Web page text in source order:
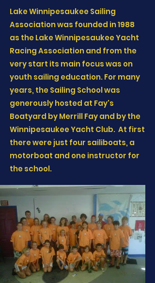
Lake Winnipesaukee Sailing
Association was founded in 1988
as the Lake Winnipesaukee Yacht
Racing Association and from the
very start its main focus was on
youth sailing education. For many
years, the Sailing School was
generously hosted at Fay's
Boatyard by Merrill Fay and by the
Winnipesaukee Yacht Club. At first
there were just four sailiboats, a
motorboat and one instructor for
the school.